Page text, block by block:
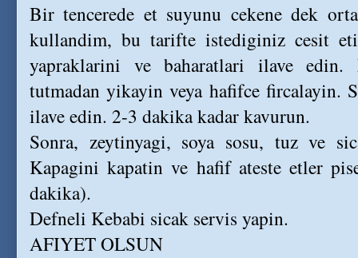
Bir tencerede et suyunu cekene dek
kullandim, bu tarifte istediginiz cesit
yapraklarini ve baharatlari ilave
tutmadan yikayin veya hafifce fircalayin.
ilave edin. 2-3 dakika kadar kavurun.
Sonra, zeytinyagi, soya sosu, tuz ve
Kapagini kapatin ve hafif ateste etler
dakika).
Defneli Kebabi sicak servis yapin.
AFIYET OLSUN